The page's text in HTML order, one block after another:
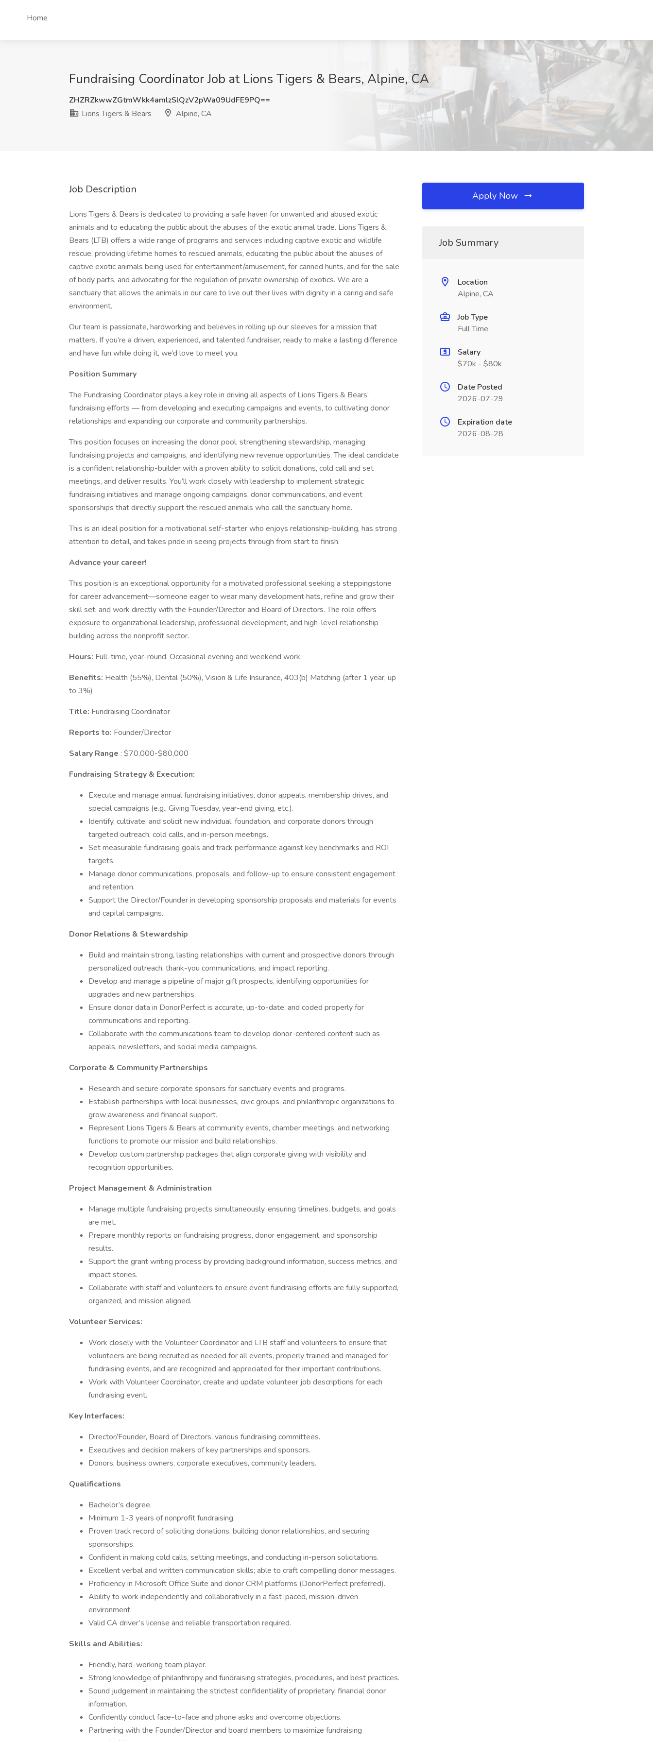
Home
Fundraising Coordinator Job at Lions Tigers & Bears, Alpine, CA
ZHZRZkwwZGtmWkk4amlzSlQzV2pWa09UdFE9PQ==
Lions Tigers & Bears
Alpine, CA
Job Description
Lions Tigers & Bears is dedicated to providing a safe haven for unwanted and abused exotic
animals and to educating the public about the abuses of the exotic animal trade. Lions Tigers &
Bears (LTB) offers a wide range of programs and services including captive exotic and wildlife
rescue, providing lifetime homes to rescued animals, educating the public about the abuses of
captive exotic animals being used for entertainment/amusement, for canned hunts, and for the sale
of body parts, and advocating for the regulation of private ownership of exotics. We are a
sanctuary that allows the animals in our care to live out their lives with dignity in a caring and safe
environment.
Our team is passionate, hardworking and believes in rolling up our sleeves for a mission that
matters. If you’re a driven, experienced, and talented fundraiser, ready to make a lasting difference
and have fun while doing it, we’d love to meet you.
Position Summary
The Fundraising Coordinator plays a key role in driving all aspects of Lions Tigers & Bears’
fundraising efforts — from developing and executing campaigns and events, to cultivating donor
relationships and expanding our corporate and community partnerships.
This position focuses on increasing the donor pool, strengthening stewardship, managing
fundraising projects and campaigns, and identifying new revenue opportunities. The ideal candidate
is a confident relationship-builder with a proven ability to solicit donations, cold call and set
meetings, and deliver results. You’ll work closely with leadership to implement strategic
fundraising initiatives and manage ongoing campaigns, donor communications, and event
sponsorships that directly support the rescued animals who call the sanctuary home.
This is an ideal position for a motivational self-starter who enjoys relationship-building, has strong
attention to detail, and takes pride in seeing projects through from start to finish.
Advance your career!
This position is an exceptional opportunity for a motivated professional seeking a steppingstone
for career advancement—someone eager to wear many development hats, refine and grow their
skill set, and work directly with the Founder/Director and Board of Directors. The role offers
exposure to organizational leadership, professional development, and high-level relationship
building across the nonprofit sector.
Hours: Full-time, year-round. Occasional evening and weekend work.
Benefits: Health (55%), Dental (50%), Vision & Life Insurance, 403(b) Matching (after 1 year, up
to 3%)
Title: Fundraising Coordinator
Reports to: Founder/Director
Salary Range : $70,000-$80,000
Fundraising Strategy & Execution:
Execute and manage annual fundraising initiatives, donor appeals, membership drives, and
special campaigns (e.g., Giving Tuesday, year-end giving, etc.).
Identify, cultivate, and solicit new individual, foundation, and corporate donors through
targeted outreach, cold calls, and in-person meetings.
Set measurable fundraising goals and track performance against key benchmarks and ROI
targets.
Manage donor communications, proposals, and follow-up to ensure consistent engagement
and retention.
Support the Director/Founder in developing sponsorship proposals and materials for events
and capital campaigns.
Donor Relations & Stewardship
Build and maintain strong, lasting relationships with current and prospective donors through
personalized outreach, thank-you communications, and impact reporting.
Develop and manage a pipeline of major gift prospects, identifying opportunities for
upgrades and new partnerships.
Ensure donor data in DonorPerfect is accurate, up-to-date, and coded properly for
communications and reporting.
Collaborate with the communications team to develop donor-centered content such as
appeals, newsletters, and social media campaigns.
Corporate & Community Partnerships
Research and secure corporate sponsors for sanctuary events and programs.
Establish partnerships with local businesses, civic groups, and philanthropic organizations to
grow awareness and financial support.
Represent Lions Tigers & Bears at community events, chamber meetings, and networking
functions to promote our mission and build relationships.
Develop custom partnership packages that align corporate giving with visibility and
recognition opportunities.
Project Management & Administration
Manage multiple fundraising projects simultaneously, ensuring timelines, budgets, and goals
are met.
Prepare monthly reports on fundraising progress, donor engagement, and sponsorship
results.
Support the grant writing process by providing background information, success metrics, and
impact stories.
Collaborate with staff and volunteers to ensure event fundraising efforts are fully supported,
organized, and mission aligned.
Volunteer Services:
Work closely with the Volunteer Coordinator and LTB staff and volunteers to ensure that
volunteers are being recruited as needed for all events, properly trained and managed for
fundraising events, and are recognized and appreciated for their important contributions.
Work with Volunteer Coordinator, create and update volunteer job descriptions for each
fundraising event.
Key Interfaces:
Director/Founder, Board of Directors, various fundraising committees.
Executives and decision makers of key partnerships and sponsors.
Donors, business owners, corporate executives, community leaders.
Qualifications
Bachelor’s degree.
Minimum 1-3 years of nonprofit fundraising.
Proven track record of soliciting donations, building donor relationships, and securing
sponsorships.
Confident in making cold calls, setting meetings, and conducting in-person solicitations.
Excellent verbal and written communication skills; able to craft compelling donor messages.
Proficiency in Microsoft Office Suite and donor CRM platforms (DonorPerfect preferred).
Ability to work independently and collaboratively in a fast-paced, mission-driven
environment.
Valid CA driver’s license and reliable transportation required.
Skills and Abilities:
Friendly, hard-working team player.
Strong knowledge of philanthropy and fundraising strategies, procedures, and best practices.
Sound judgement in maintaining the strictest confidentiality of proprietary, financial donor
information.
Confidently conduct face-to-face and phone asks and overcome objections.
Partnering with the Founder/Director and board members to maximize fundraising
Apply Now
Job Summary
Location
Alpine, CA
Job Type
Full Time
Salary
$70k - $80k
Date Posted
2026-07-29
Expiration date
2026-08-28